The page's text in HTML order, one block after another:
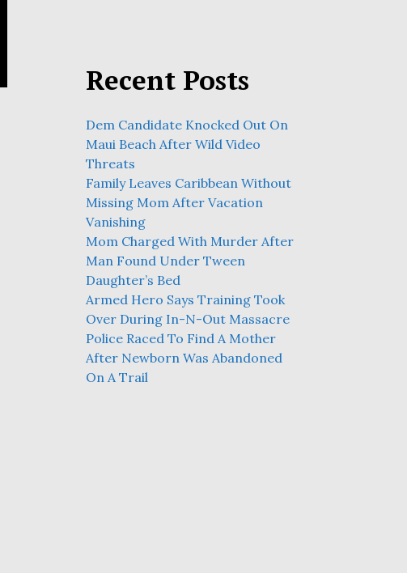
Recent Posts
Dem Candidate Knocked Out On
Maui Beach After Wild Video
Threats
Family Leaves Caribbean Without
Missing Mom After Vacation
Vanishing
Mom Charged With Murder After
Man Found Under Tween
Daughter’s Bed
Armed Hero Says Training Took
Over During In-N-Out Massacre
Police Raced To Find A Mother
After Newborn Was Abandoned
On A Trail